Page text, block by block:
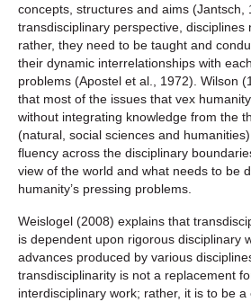
concepts, structures and aims (Jantsch,
transdisciplinary perspective, disciplines
rather, they need to be taught and
their dynamic interrelationships with
problems (Apostel et al., 1972). Wilson
that most of the issues that vex
without integrating knowledge from the
(natural, social sciences and
fluency across the disciplinary
view of the world and what needs to be
humanity’s pressing problems.
Weislogel (2008) explains that
is dependent upon rigorous disciplinary
advances produced by various
transdisciplinarity is not a replacement
interdisciplinary work; rather, it is to be